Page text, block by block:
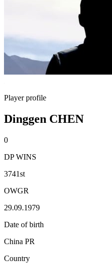
Player profile
Dinggen CHEN
0
DP WINS
3741st
OWGR
29.09.1979
Date of birth
China PR
Country